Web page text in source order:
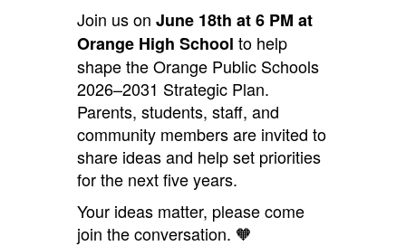
Join us on June 18th at 6 PM at
Orange High School to help
shape the Orange Public Schools
2026–2031 Strategic Plan.
Parents, students, staff, and
community members are invited to
share ideas and help set priorities
for the next five years.
Your ideas matter, please come
join the conversation. 🧡